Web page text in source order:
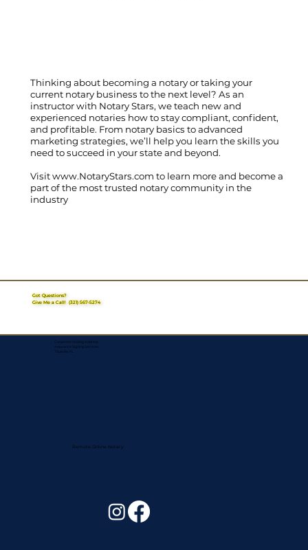
Thinking about becoming a notary or taking your
current notary business to the next level? As an
instructor with Notary Stars, we teach new and
experienced notaries how to stay compliant, confident,
and profitable. From notary basics to advanced
marketing strategies, we’ll help you learn the skills you
need to succeed in your state and beyond.
Visitwww.NotaryStars.com to learn more and become a
part of the most trusted notary community in the
industry
Got Questions?
Give Me a Call!(321) 567-5274
Corporate Mailing Address:
Assurance Signing Services
Titusville, FL
Remote Online Notary